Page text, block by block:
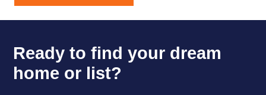
Ready to find your dream
home or list?